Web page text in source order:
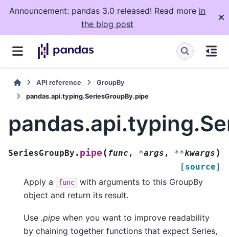
Announcement: pandas 3.0 released! Read more in
the blog post
API reference
GroupBy
pandas.api.typing.SeriesGroupBy.pipe
SeriesGroupBy. pipe (func , *args , **kwargs )
[source]
Apply a func
with arguments to this GroupBy
object and return its result.
Use .pipe when you want to improve readability
by chaining together functions that expect Series,